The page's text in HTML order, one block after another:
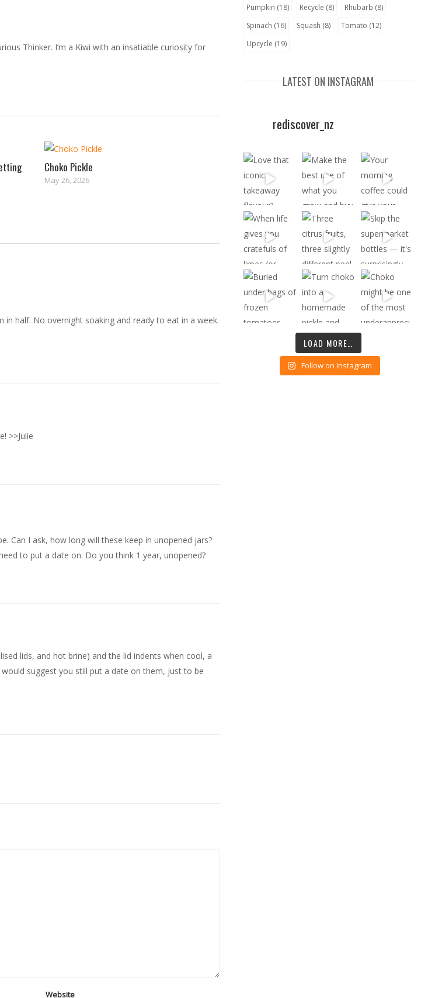
Thinker. I’m a Kiwi with an insatiable curiosity for
Choko Pickle
May 26, 2026
half. No overnight soaking and ready to eat in a week.
>>Julie
Can I ask, how long will these keep in unopened jars?
to put a date on. Do you think 1 year, unopened?
lids, and hot brine) and the lid indents when cool, a
suggest you still put a date on them, just to be
Website
Pumpkin (18) Recycle (8) Rhubarb (8)
Spinach (16) Squash (8) Tomato (12)
Upcycle (19)
LATEST ON INSTAGRAM
rediscover_nz
LOAD MORE…
Follow on Instagram